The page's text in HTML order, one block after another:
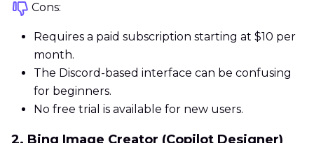
Cons:
Requires a paid subscription starting at $10 per
month.
The Discord-based interface can be confusing
for beginners.
No free trial is available for new users.
2. Bing Image Creator (Copilot Designer)